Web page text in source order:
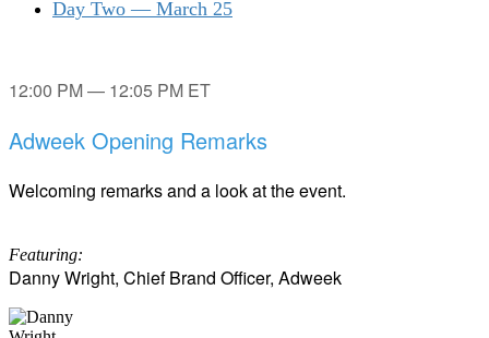
Day Two — March 25
12:00 PM — 12:05 PM ET
Adweek Opening Remarks
Welcoming remarks and a look at the event.
Featuring:
Danny Wright, Chief Brand Officer, Adweek